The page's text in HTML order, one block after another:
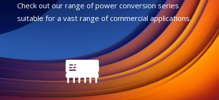
Check out our range of power conversion series
suitable for a vast range of commercial applications.